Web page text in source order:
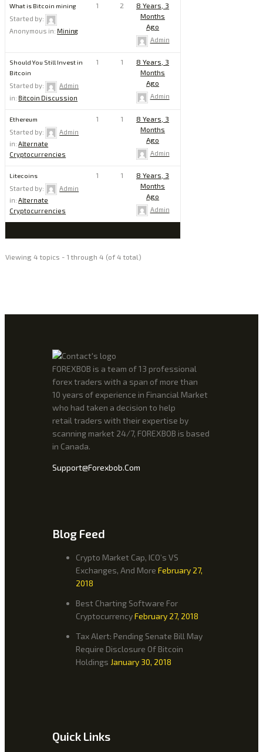
What is Bitcoin mining
Started by:
Anonymous in: Mining
1 2
8 Years, 3
Months
Ago
Admin
Should You Still Invest in
Bitcoin
Started by:
Admin
in: Bitcoin Discussion
1 1
8 Years, 3
Months
Ago
Admin
Ethereum
Started by:
Admin
in:Alternate
Cryptocurrencies
1 1
8 Years, 3
Months
Ago
Admin
Litecoins
Started by:
Admin
in:Alternate
Cryptocurrencies
1 1
8 Years, 3
Months
Ago
Admin
Viewing 4 topics - 1 through 4 (of 4 total)
FOREXBOB is a team of 13 professional
forex traders with a span of more than
10 years of experience in Financial Market
who had taken a decision to help
retail traders with their expertise by
scanning market 24/7, FOREXBOB is based
in Canada.
Support@forexbob.com
Blog Feed
Crypto Market Cap, ICO’s VS
Exchanges, And More February 27,
2018
Best Charting Software For
CryptocurrencyFebruary 27, 2018
Tax Alert: Pending Senate Bill May
Require Disclosure Of Bitcoin
Holdings January 30, 2018
Quick Links